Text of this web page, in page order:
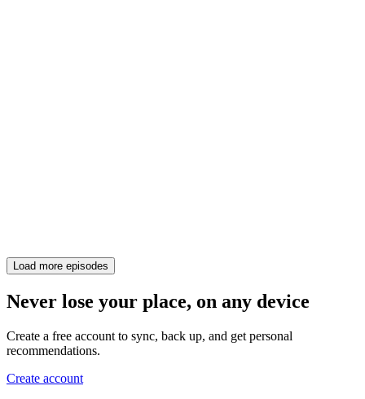
Load more episodes
Never lose your place, on any device
Create a free account to sync, back up, and get personal
recommendations.
Create account